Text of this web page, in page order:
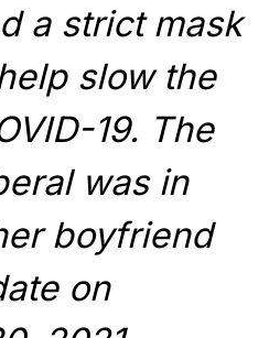
a strict mask
slow the
19. The
was in
boyfriend
on